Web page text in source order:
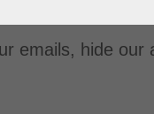
emails, hide